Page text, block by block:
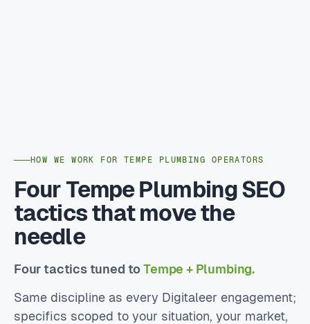
HOW WE WORK FOR TEMPE PLUMBING OPERATORS
Four Tempe Plumbing SEO
tactics that move the
needle
Four tactics tuned toTempe + Plumbing.
Same discipline as every Digitaleer engagement;
specifics scoped to your situation, your market,